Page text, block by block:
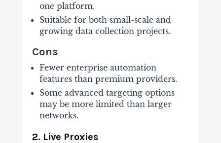
one platform.
Suitable for both small-scale and
growing data collection projects.
Cons
Fewer enterprise automation
features than premium providers.
Some advanced targeting options
may be more limited than larger
networks.
2. Live Proxies